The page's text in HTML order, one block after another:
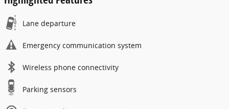
Lane departure
Emergency communication system
Wireless phone connectivity
Parking sensors